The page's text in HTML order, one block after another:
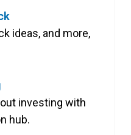
ideas, and more,
investing with
hub.